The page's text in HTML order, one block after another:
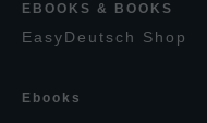
EBOOKS & BOOKS
EasyDeutsch Shop
E books